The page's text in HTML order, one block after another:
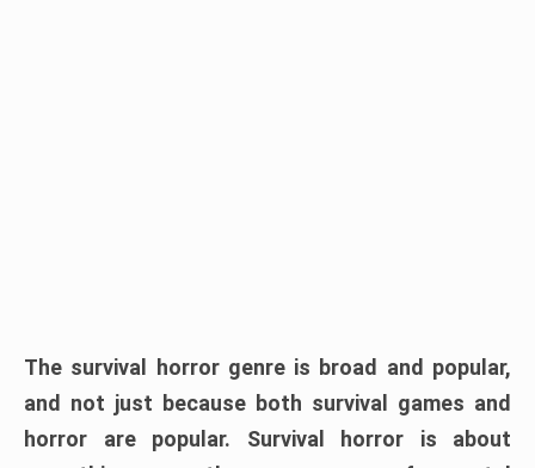
The survival horror genre is broad and popular,
and not just because both survival games and
horror are popular. Survival horror is about